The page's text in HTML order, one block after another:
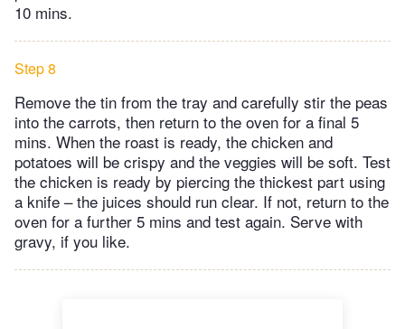
10 mins.
Step 8
Remove the tin from the tray and carefully stir the peas
into the carrots, then return to the oven for a final 5
mins. When the roast is ready, the chicken and
potatoes will be crispy and the veggies will be soft. Test
the chicken is ready by piercing the thickest part using
a knife – the juices should run clear. If not, return to the
oven for a further 5 mins and test again. Serve with
gravy, if you like.